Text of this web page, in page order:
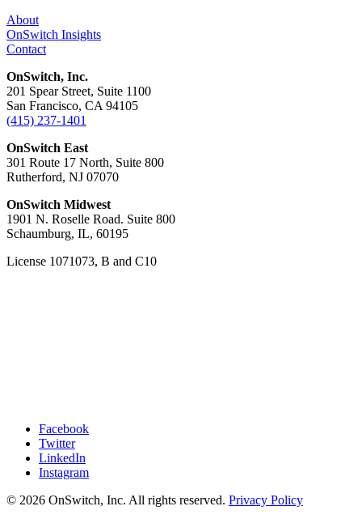
About
OnSwitch Insights
Contact
OnSwitch, Inc.
201 Spear Street, Suite 1100
San Francisco, CA 94105
(415) 237-1401
OnSwitch East
301 Route 17 North, Suite 800
Rutherford, NJ 07070
OnSwitch Midwest
1901 N. Roselle Road. Suite 800
Schaumburg, IL, 60195
License 1071073, B and C10
Facebook
Twitter
LinkedIn
Instagram
© 2026 OnSwitch, Inc. All rights reserved. Privacy Policy